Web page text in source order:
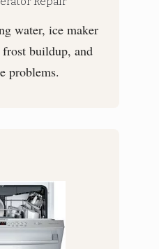
water, ice maker
buildup, and
problems.